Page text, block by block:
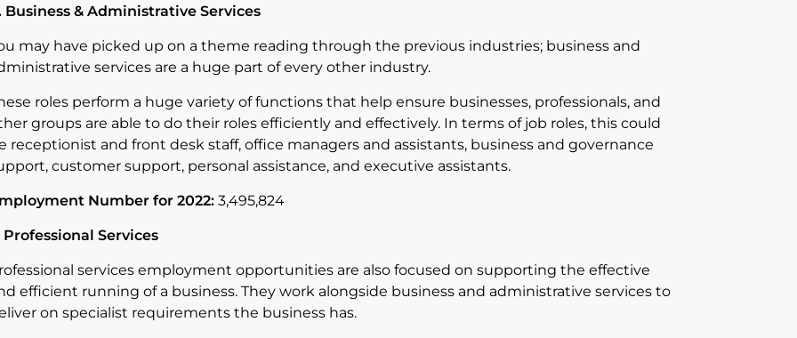
Business & Administrative Services
may have picked up on a theme reading through the previous industries; business and
services are a huge part of every other industry.
roles perform a huge variety of functions that help ensure businesses, professionals, and
groups are able to do their roles efficiently and effectively. In terms of job roles, this could
receptionist and front desk staff, office managers and assistants, business and governance
customer support, personal assistance, and executive assistants.
Number for 2022: 3,495,824
Professional Services
services employment opportunities are also focused on supporting the effective
efficient running of a business. They work alongside business and administrative services to
on specialist requirements the business has.